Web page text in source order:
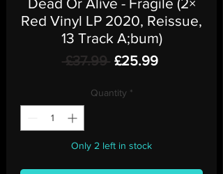
Red Vinyl LP 2020, Reissue,
13 Track A;bum)
£37.99 Regular
£25.99Sale
Quantity *
Only 2 left in stock